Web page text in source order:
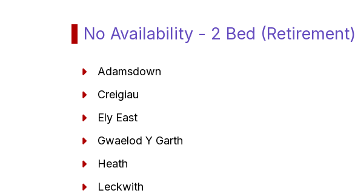
No Availability - 2 Bed (Retirement)
Adamsdown
Creigiau
Ely East
Gwaelod Y Garth
Heath
Leckwith